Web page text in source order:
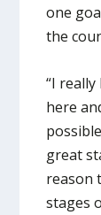
one
the
“I
here
great
reason
stages